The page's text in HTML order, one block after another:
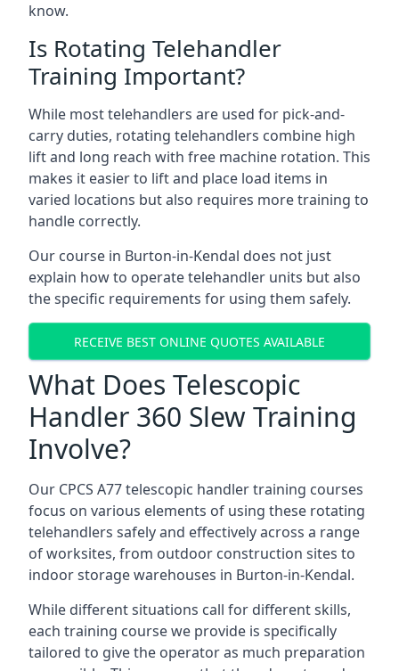
know.
Is Rotating Telehandler
Training Important?
While most telehandlers are used for pick-and-
carry duties, rotating telehandlers combine high
lift and long reach with free machine rotation. This
makes it easier to lift and place load items in
varied locations but also requires more training to
handle correctly.
Our course in Burton-in-Kendal does not just
explain how to operate telehandler units but also
the specific requirements for using them safely.
RECEIVE BEST ONLINE QUOTES AVAILABLE
What Does Telescopic
Handler 360 Slew Training
Involve?
Our CPCS A77 telescopic handler training courses
focus on various elements of using these rotating
telehandlers safely and effectively across a range
of worksites, from outdoor construction sites to
indoor storage warehouses in Burton-in-Kendal.
While different situations call for different skills,
each training course we provide is specifically
tailored to give the operator as much preparation